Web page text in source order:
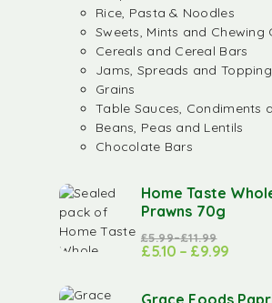
Rice, Pasta & Noodles
Sweets, Mints and Chewing
Cereals and Cereal Bars
Jams, Spreads and
Grains
Table Sauces, Condiments
Beans, Peas and Lentils
Chocolate Bars
Home Taste
Prawns 70g
£5.99–£11.99
£5.10 – £9.99
Grace Foods